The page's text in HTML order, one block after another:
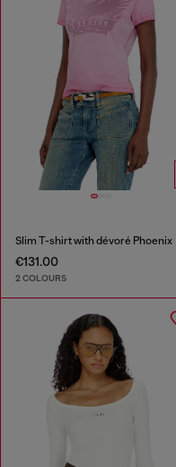
Slim T-shirt with dévoré Phoenix
€131.00
2 COLOURS